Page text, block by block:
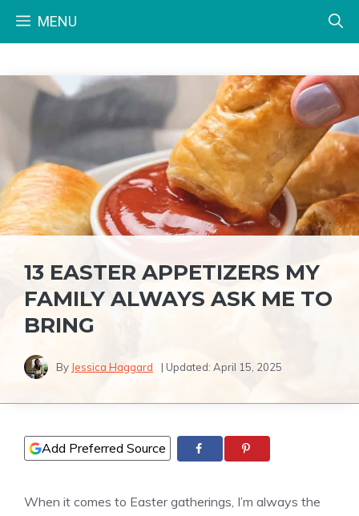
MENU
13 EASTER APPETIZERS MY
FAMILY ALWAYS ASK ME TO
BRING
By Jessica Haggard | Updated: April 15, 2025
Add Preferred Source
When it comes to Easter gatherings, I’m always the